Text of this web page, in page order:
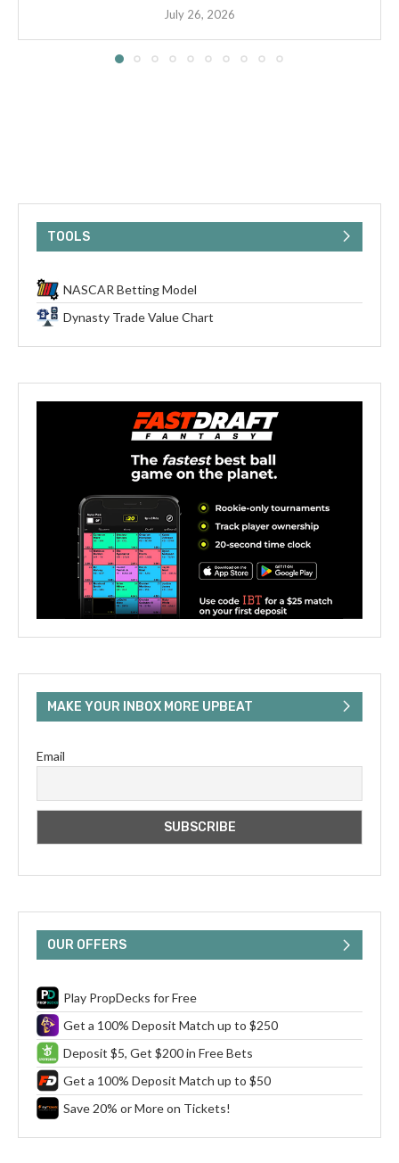
July 26, 2026
TOOLS
NASCAR Betting Model
Dynasty Trade Value Chart
MAKE YOUR INBOX MORE UPBEAT
Email
OUR OFFERS
Play PropDecks for Free
Get a 100% Deposit Match up to $250
Deposit $5, Get $200 in Free Bets
Get a 100% Deposit Match up to $50
Save 20% or More on Tickets!